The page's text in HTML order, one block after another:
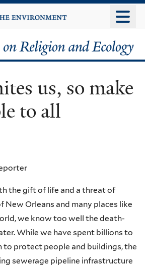
to
content
us, so make
to all
the gift of life and a threat of
New Orleans and many places like
we know too well the death-
While we have spent billions to
to protect people and buildings, the
sewerage pipeline infrastructure